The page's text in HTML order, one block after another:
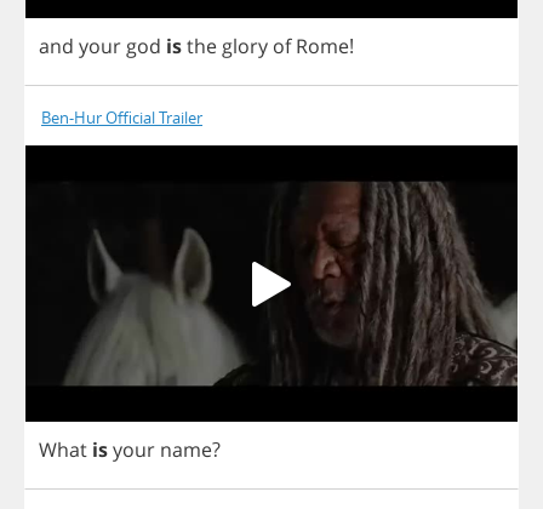
and your god isthe glory of Rome!
Ben-Hur Official Trailer
What isyour name?